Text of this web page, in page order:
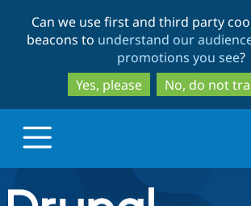
to
main
content
to
search
Can we use first and third party
beacons to understand our
promotions you see?
Yes, please
No, do not
Drupal.org home